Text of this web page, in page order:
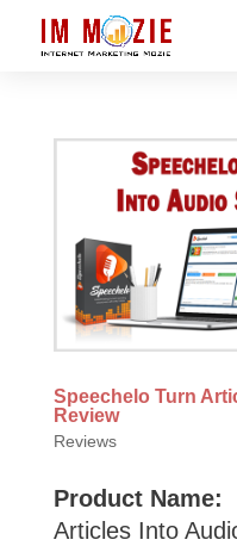
Speechelo Turn
Review
Reviews
Product Name:
Articles Into